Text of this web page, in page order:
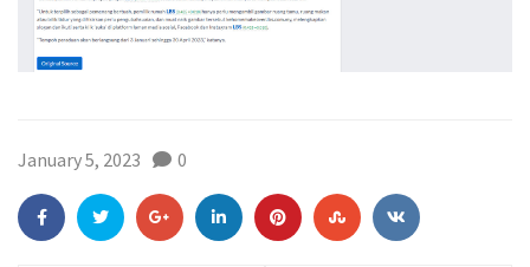
January 5, 2023 0